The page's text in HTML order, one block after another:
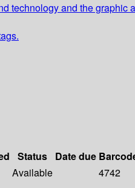
technology and the graphic
Status Date due
Available 4742